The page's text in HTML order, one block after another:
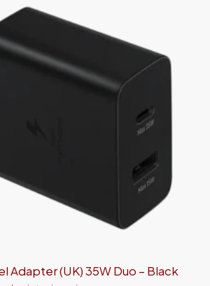
Adapter (UK) 35W Duo – Black